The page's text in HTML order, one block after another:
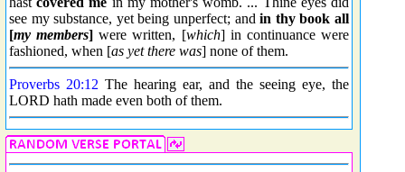
see my substance, yet being unperfect; andin thy book all
[my members] were written, [which] in continuance were
fashioned, when [as yet there was] none of them.
Proverbs 20:12 The hearing ear, and the seeing eye, the
LORD hath made even both of them.